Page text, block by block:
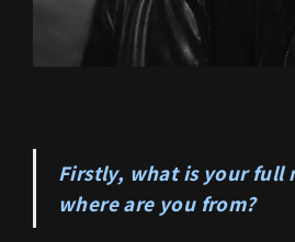
Firstly, what is your full
where are you from?